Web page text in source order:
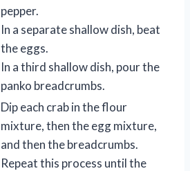
pepper.
In a separate shallow dish, beat
the eggs.
In a third shallow dish, pour the
panko breadcrumbs.
Dip each crab in the flour
mixture, then the egg mixture,
and then the breadcrumbs.
Repeat this process until the